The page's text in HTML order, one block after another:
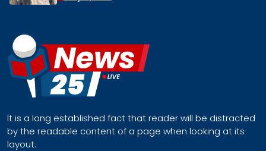
It is a long established fact that reader will be distracted
by the readable content of a page when looking at its
layout.